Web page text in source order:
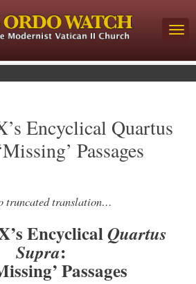
Encyclical Quartus
Passages
truncated translation…
EncyclicalQuartus
Supra:
Passages